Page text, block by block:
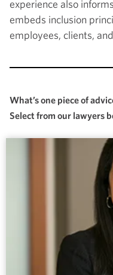
experience also
embeds inclusion
employees, clients,
What’s one piece of
Select from our lawyers